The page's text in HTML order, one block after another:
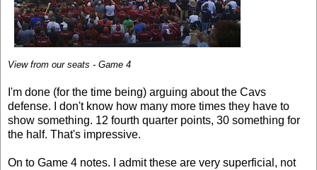
View from our seats - Game 4
I'm done (for the time being) arguing about the Cavs
defense. I don't know how many more times they have to
show something. 12 fourth quarter points, 30 something for
the half. That's impressive.
On to Game 4 notes. I admit these are very superficial, not